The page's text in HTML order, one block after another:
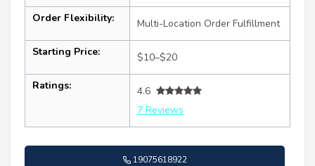
Order Flexibility: Multi-Location Order Fulfillment
Starting Price: $10–$20
Ratings:
4.6
7 Reviews
19075618922